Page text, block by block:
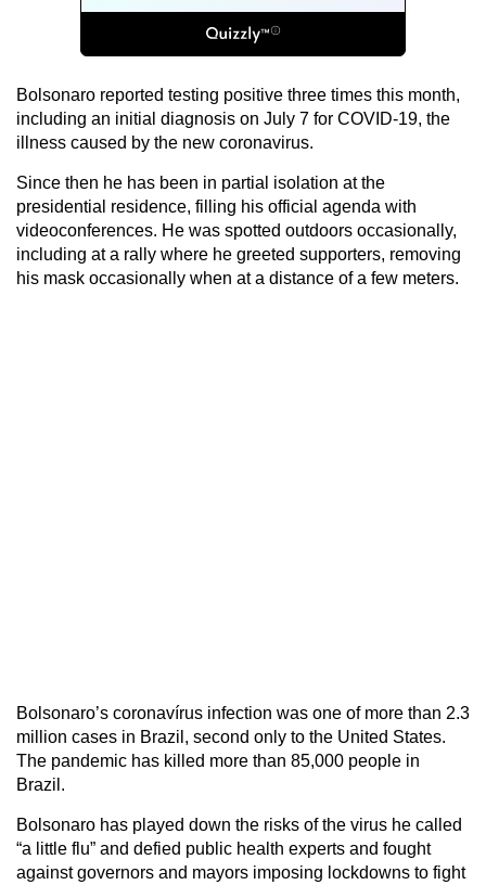
Bolsonaro reported testing positive three times this month,
including an initial diagnosis on July 7 for COVID-19, the
illness caused by the new coronavirus.
Since then he has been in partial isolation at the
presidential residence, filling his official agenda with
videoconferences. He was spotted outdoors occasionally,
including at a rally where he greeted supporters, removing
his mask occasionally when at a distance of a few meters.
Bolsonaro’s coronavírus infection was one of more than 2.3
million cases in Brazil, second only to the United States.
The pandemic has killed more than 85,000 people in
Brazil.
Bolsonaro has played down the risks of the virus he called
“a little flu” and defied public health experts and fought
against governors and mayors imposing lockdowns to fight